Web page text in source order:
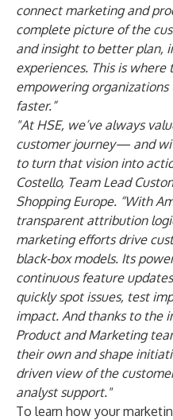
connect marketing and
complete picture of the
and insight to better plan,
experiences. This is
empowering
faster.”
"At HSE, we’ve always
customer journey— and
to turn that vision into
Costello, Team Lead
Shopping Europe. “With
transparent attribution
marketing efforts drive
black-box models. Its
continuous feature
quickly spot issues, test
impact. And thanks to the
Product and Marketing
their own and shape
driven view of the
analyst support."
To learn how your